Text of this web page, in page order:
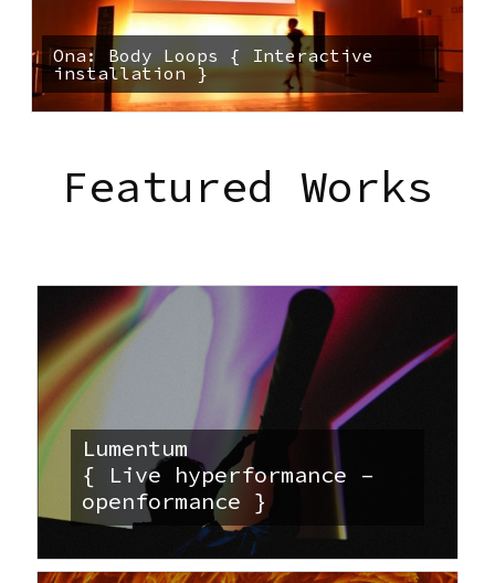
Ona: Body Loops { Interactive
installation }
Featured Works
Lumentum
{ Live hyperformance –
openformance }